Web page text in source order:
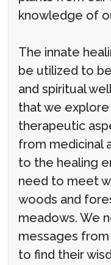
knowledge of
The innate
be utilized to
and spiritual
that we
therapeutic
from medicinal
to the healing
need to meet
woods and
meadows. We
messages
to find their